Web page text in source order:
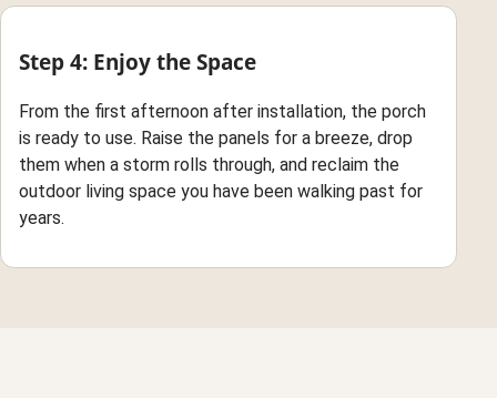
Step 4: Enjoy the Space
From the first afternoon after installation, the porch
is ready to use. Raise the panels for a breeze, drop
them when a storm rolls through, and reclaim the
outdoor living space you have been walking past for
years.